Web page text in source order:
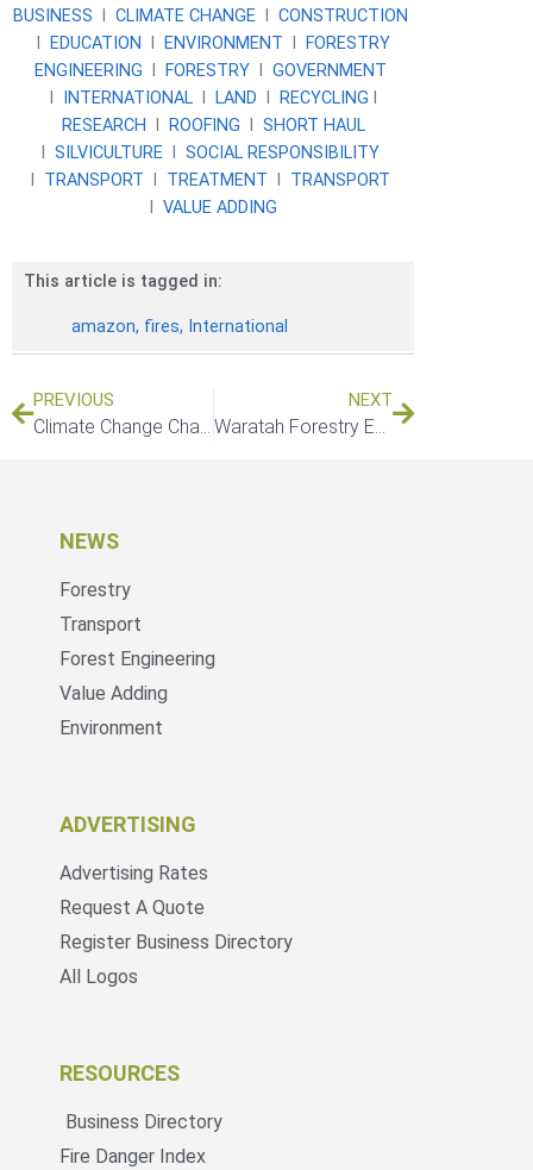
BUSINESS lCLIMATE CHANGE lCONSTRUCTION
EDUCATION ENVIRONMENT
FORESTRY
ENGINEERING
FORESTRY lGOVERNMENT
INTERNATIONALl LAND RECYCLING
RESEARCH
ROOFING
SHORT HAUL
lSILVICULTURE lSOCIAL RESPONSIBILITY
TRANSPORT TREATMENT
TRANSPORT
VALUE ADDING
This article is tagged in:
amazon, fires, International
PREVIOUS
Climate Change Challenges And Solutions In Forestry & Agriculture
NEXT
Waratah Forestry Equipment introduces new H216 hardwood head
NEWS
Forestry
Transport
Forest Engineering
Value Adding
Environment
ADVERTISING
Advertising Rates
Request A Quote
Register Business Directory
All Logos
RESOURCES
Business Directory
Fire Danger Index